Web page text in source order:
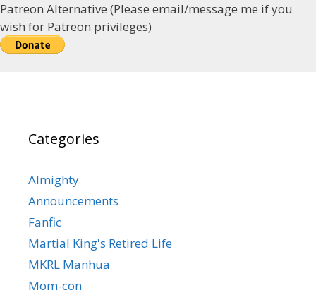
Patreon Alternative (Please email/message me if you
wish for Patreon privileges)
Categories
Almighty
Announcements
Fanfic
Martial King's Retired Life
MKRL Manhua
Mom-con